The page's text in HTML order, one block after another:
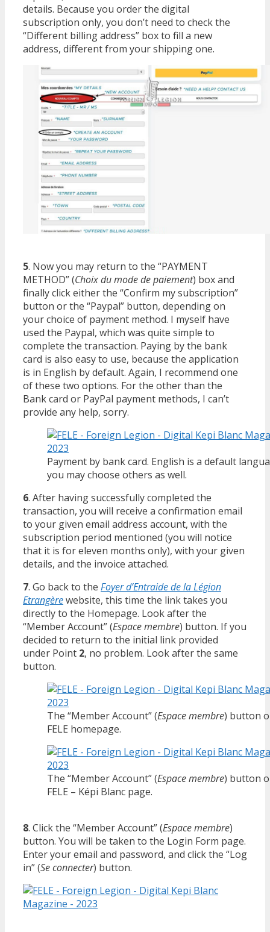
details. Because you order the digital
subscription only, you don’t need to check the
“Different billing address” box to fill a new
address, different from your shipping one.
5. Now you may return to the “PAYMENT
METHOD” (Choix du mode de paiement) box and
finally click either the “Confirm my subscription”
button or the “Paypal” button, depending on
your choice of payment method. I myself have
used the Paypal, which was quite simple to
complete the transaction. Paying by the bank
card is also easy to use, because the application
is in English by default. Again, I recommend one
of these two options. For the other than the
Bank card or PayPal payment methods, I can’t
provide any help, sorry.
Payment by bank card. English is a default
you may choose others as well.
6. After having successfully completed the
transaction, you will receive a confirmation email
to your given email address account, with the
subscription period mentioned (you will notice
that it is for eleven months only), with your given
details, and the invoice attached.
7. Go back to the Foyer d’Entraide de la Légion
Etrangèrewebsite, this time the link takes you
directly to the Homepage. Look after the
“Member Account” (Espace membre) button. If you
decided to return to the initial link provided
under Point 2, no problem. Look after the same
button.
The “Member Account” (Espace membre) button
FELE homepage.
The “Member Account” (Espace membre) button
FELE – Képi Blanc page.
8. Click the “Member Account” (Espace membre)
button. You will be taken to the Login Form page.
Enter your email and password, and click the “Log
in” (Se connecter) button.